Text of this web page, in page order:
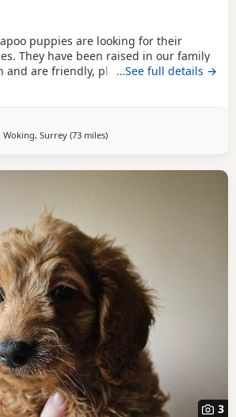
puppies are looking for their
They have been raised in our family
and are friendly, playful and well
are: * Vet checked * Microchipped
* Eating dry food * Ready to
much-loved Cockapoo family pet and
puppies. The sire has
…See full details →
Woking, Surrey (73 milesaway from Poole
)
3